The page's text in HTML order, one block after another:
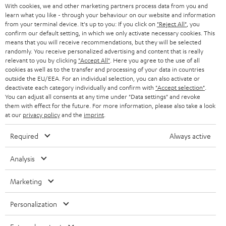
BLUETOOTH
HEADPHONES
BLUETOOTH HEADPHONES
STEREO COMPLETE SYSTEMS
SPEAKERS
ULTIMA
IN-EAR
FANSHOP
NEW RELEASES
STORES
ADVANTAGES
TEUFEL STORY
MANAGEMENT
SUSTAINABILITY
SWITZERLAND
NETHERLANDS
BELGIUM
FRANCE
POLAND
ITALY
USA
All information on this website is subject to change without notice including
technical changes, errors and omissions. Pictured accessories are not
With cookies, we and other marketing partners process data from you and
learn what you like - through your behaviour on our website and information
from your terminal device. It's up to you: If you click on "Reject All" , you
confirm our default setting, in which we only activate necessary cookies. This
means that you will receive recommendations, but they will be selected
randomly. You receive personalized advertising and content that is really
relevant to you by clicking "Accept All" . Here you agree to the use of all
cookies as well as to the transfer and processing of your data in countries
outside the EU/EEA. For an individual selection, you can also activate or
deactivate each category individually and confirm with "Accept selection"
You can adjust all consents at any time under "Data settings" and revoke
them with effect for the future. For more information, please also take a look
at our privacy policyand the imprint
Required Always active
Analysis
Marketing
Personalization